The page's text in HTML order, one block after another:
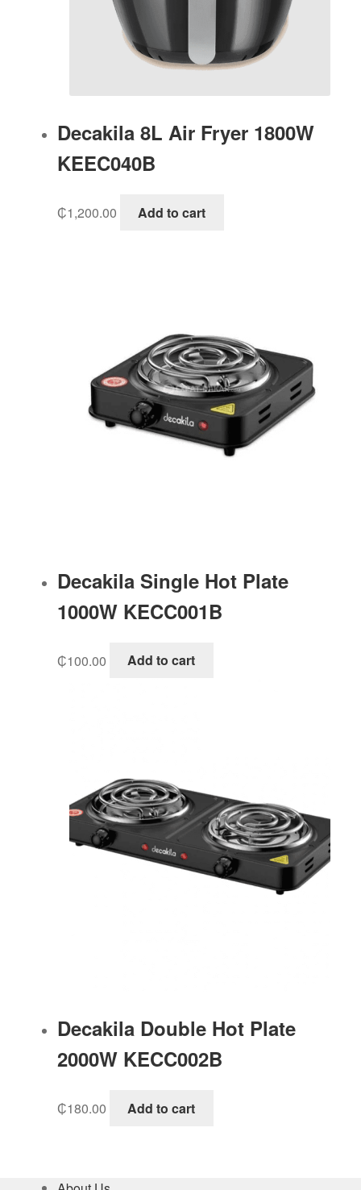
Decakila 8L Air Fryer 1800W
KEEC040B
₵1,200.00 Add to cart
Decakila Single Hot Plate
1000W KECC001B
₵100.00 Add to cart
Decakila Double Hot Plate
2000W KECC002B
₵180.00 Add to cart